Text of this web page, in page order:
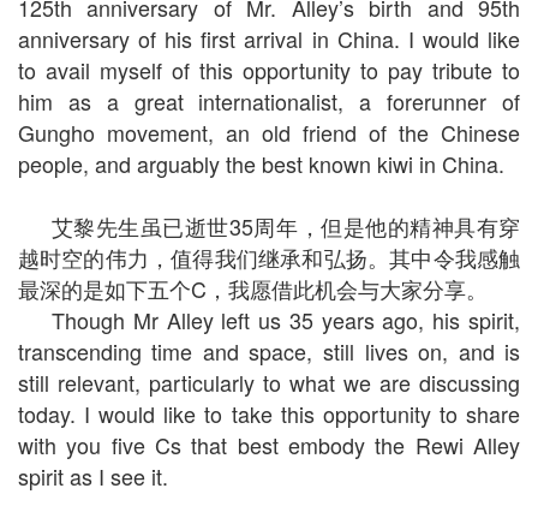
125th anniversary of Mr. Alley’s birth and 95th
anniversary of his first arrival in China. I would like
to avail myself of this opportunity to pay tribute to
him as a great internationalist, a forerunner of
Gungho movement, an old friend of the Chinese
people, and arguably the best known kiwi in China.
艾黎先生虽已逝世35周年，但是他的精神具有穿
越时空的伟力，值得我们继承和弘扬。其中令我感触
最深的是如下五个C，我愿借此机会与大家分享。
Though Mr Alley left us 35 years ago, his spirit,
transcending time and space, still lives on, and is
still relevant, particularly to what we are discussing
today. I would like to take this opportunity to share
with you five Cs that best embody the Rewi Alley
spirit as I see it.